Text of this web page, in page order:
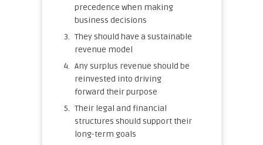
precedence when making
business decisions
They should have a sustainable
revenue model
Any surplus revenue should be
reinvested into driving
forward their purpose
Their legal and financial
structures should support their
long-term goals